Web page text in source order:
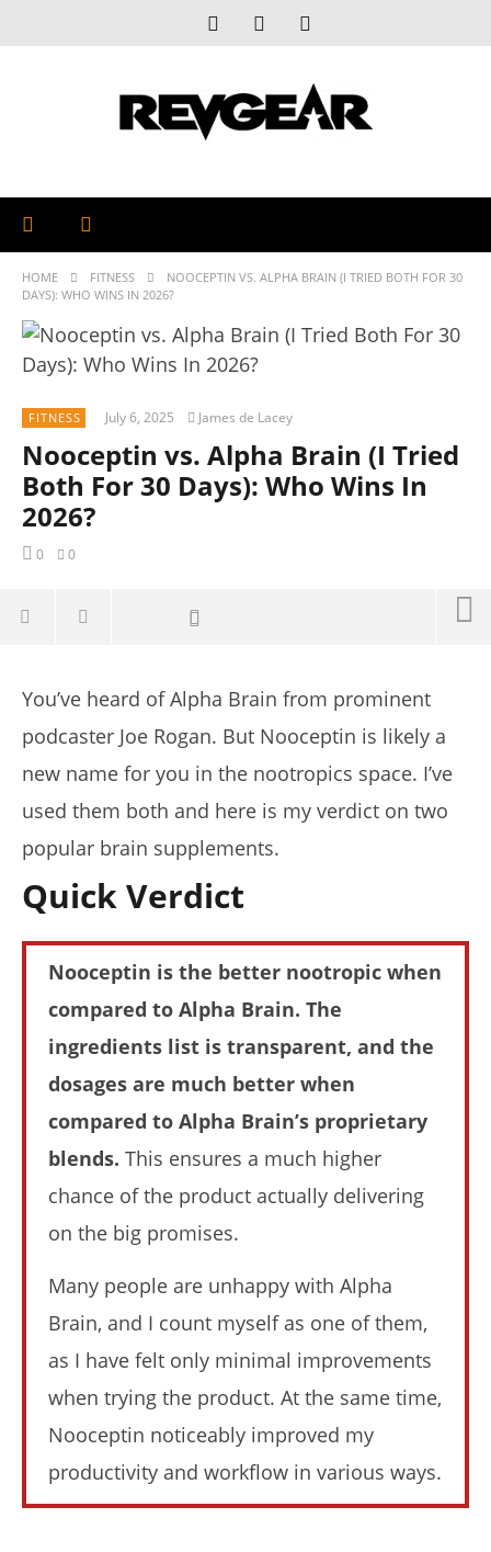
HOME FITNESS
NOOCEPTIN VS. ALPHA BRAIN (I TRIED BOTH FOR 30
DAYS): WHO WINS IN 2026?
FITNESS July 6, 2025 James de Lacey
Nooceptin vs. Alpha Brain (I Tried
Both For 30 Days): Who Wins In
2026?
0 0
NOW VIEWING
Who Wins In 2026?
July
6,
2025
James
Lacey
July
6,
2025
de
You’ve heard of Alpha Brain from prominent
podcaster Joe Rogan. But Nooceptin is likely a
new name for you in the nootropics space. I’ve
used them both and here is my verdict on two
popular brain supplements.
Quick Verdict
Nooceptin is the better nootropic when
compared to Alpha Brain. The
ingredients list is transparent, and the
dosages are much better when
compared to Alpha Brain’s proprietary
blends. This ensures a much higher
chance of the product actually delivering
on the big promises.
Many people are unhappy with Alpha
Brain, and I count myself as one of them,
as I have felt only minimal improvements
when trying the product. At the same time,
Nooceptin noticeably improved my
productivity and workflow in various ways.